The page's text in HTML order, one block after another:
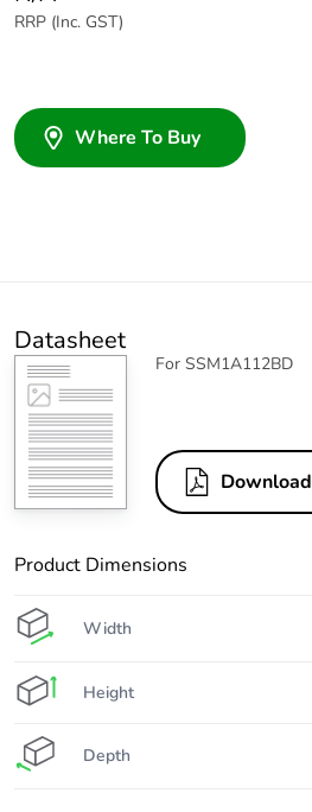
RRP (Inc. GST)
Where To Buy
Datasheet
For SSM1A112BD
Download
Product Dimensions
Width
Height
Depth